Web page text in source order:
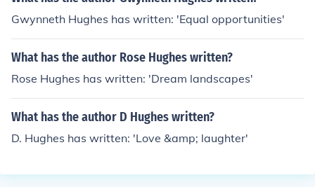
Gwynneth Hughes has written: 'Equal opportunities'
What has the author Rose Hughes written?
Rose Hughes has written: 'Dream landscapes'
What has the author D Hughes written?
D. Hughes has written: 'Love &amp; laughter'